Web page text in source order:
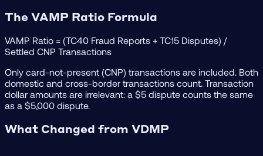
The VAMP Ratio Formula
VAMP Ratio = (TC40 Fraud Reports + TC15 Disputes) /
Settled CNP Transactions
Only card-not-present (CNP) transactions are included. Both
domestic and cross-border transactions count. Transaction
dollar amounts are irrelevant: a $5 dispute counts the same
as a $5,000 dispute.
What Changed from VDMP